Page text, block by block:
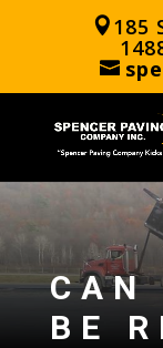
185
CAN
BE